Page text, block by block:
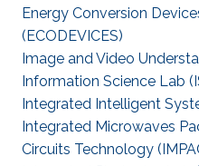
Energy Conversion
(ECODEVICES)
Image and Video
Information Science Lab
Integrated Intelligent
Integrated Microwaves
Circuits Technology